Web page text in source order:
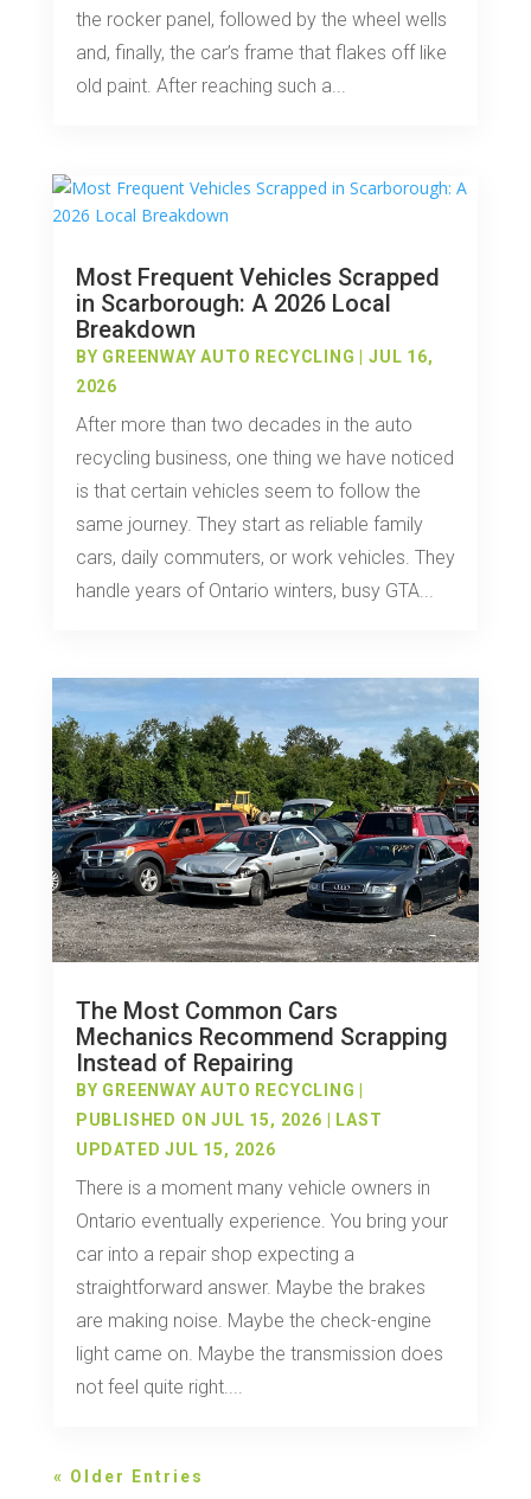
the rocker panel, followed by the wheel wells
and, finally, the car’s frame that flakes off like
old paint. After reaching such a...
Most Frequent Vehicles Scrapped
in Scarborough: A 2026 Local
Breakdown
BY GREENWAY AUTO RECYCLING |JUL 16,
2026
After more than two decades in the auto
recycling business, one thing we have noticed
is that certain vehicles seem to follow the
same journey. They start as reliable family
cars, daily commuters, or work vehicles. They
handle years of Ontario winters, busy GTA...
The Most Common Cars
Mechanics Recommend Scrapping
Instead of Repairing
BY GREENWAY AUTO RECYCLING
PUBLISHED ON JUL 15, 2026 | LAST
UPDATED JUL 15, 2026
There is a moment many vehicle owners in
Ontario eventually experience. You bring your
car into a repair shop expecting a
straightforward answer. Maybe the brakes
are making noise. Maybe the check-engine
light came on. Maybe the transmission does
not feel quite right....
« Older Entries